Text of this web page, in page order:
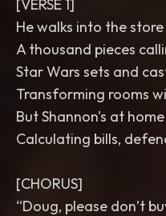
[VERSE 1]
He walks into the
A thousand pieces
Star Wars sets and
Transforming rooms
But Shannon's at
Calculating bills,
[CHORUS]
“Doug, please don’t